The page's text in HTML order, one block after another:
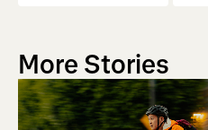
More Stories